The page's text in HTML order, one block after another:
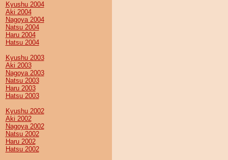
Kyushu 2004
Aki 2004
Nagoya 2004
Natsu 2004
Haru 2004
Hatsu 2004
Kyushu 2003
Aki 2003
Nagoya 2003
Natsu 2003
Haru 2003
Hatsu 2003
Kyushu 2002
Aki 2002
Nagoya 2002
Natsu 2002
Haru 2002
Hatsu 2002